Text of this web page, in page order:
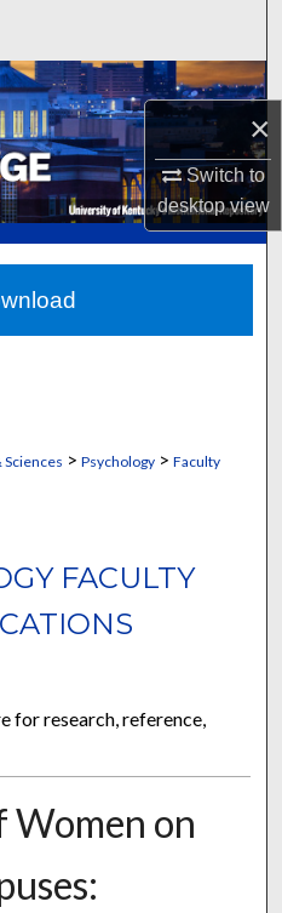
×
Switch to
desktopview
Network™
Sciences > Psychology> Faculty
FACULTY
for research, reference,
Women on